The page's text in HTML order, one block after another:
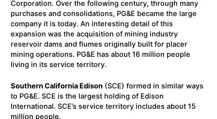
Corporation. Over the following century, through many
purchases and consolidations, PG&E became the large
company it is today. An interesting detail of this
expansion was the acquisition of mining industry
reservoir dams and flumes originally built for placer
mining operations. PG&E has about 16 million people
living in its service territory.
Southern California Edison (SCE) formed in similar ways
to PG&E. SCE is the largest holding of Edison
International. SCE’s service territory includes about 15
million people.